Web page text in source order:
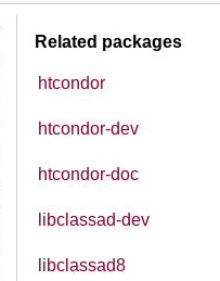
Related packages
htcondor
htcondor-dev
htcondor-doc
libclassad-dev
libclassad8